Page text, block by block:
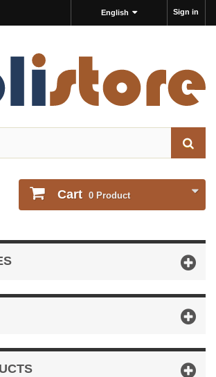
Sign in
English
Cart 0 Product